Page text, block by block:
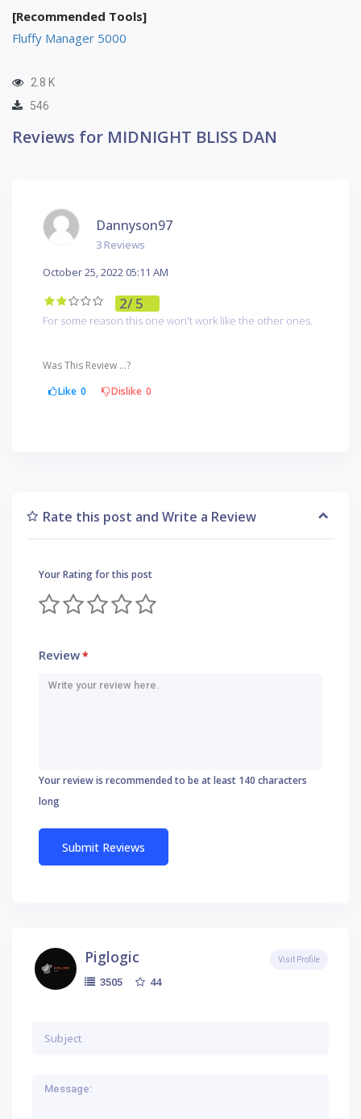
[Recommended Tools]
Fluffy Manager 5000
2.8 K
546
Reviews for MIDNIGHT BLISS DAN
Dannyson97
3 Reviews
October 25, 2022 05:11 AM
2/ 5
For some reason this one won't work like the other ones.
Was This Review ...?
Like 0 Dislike 0
Rate this post and Write a Review
Your Rating for this post
Review*
Your review is recommended to be at least 140 characters
long
Piglogic
3505 44
Visit Profile